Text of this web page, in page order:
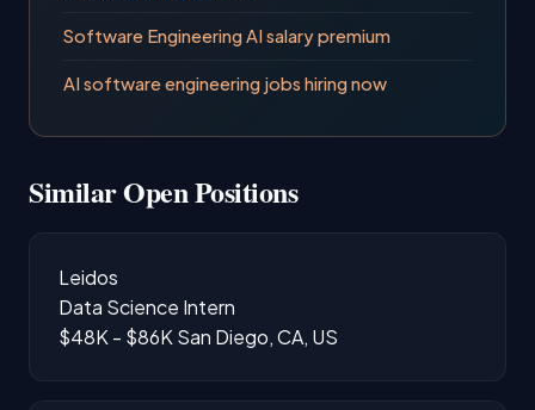
Software Engineering AI salary premium
AI software engineering jobs hiring now
Similar Open Positions
Leidos
Data Science Intern
$48K - $86K San Diego, CA, US